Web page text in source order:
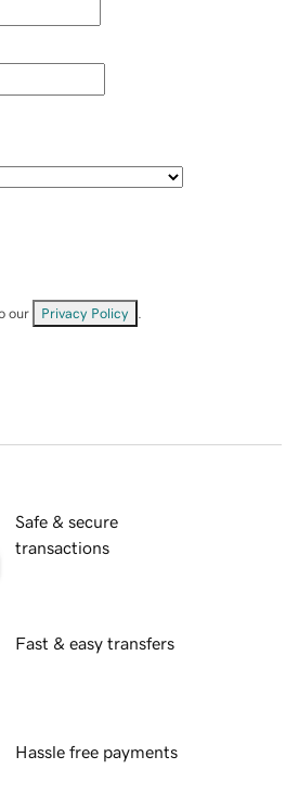
our Privacy Policy
Safe & secure
transactions
Fast & easy transfers
Hassle free payments